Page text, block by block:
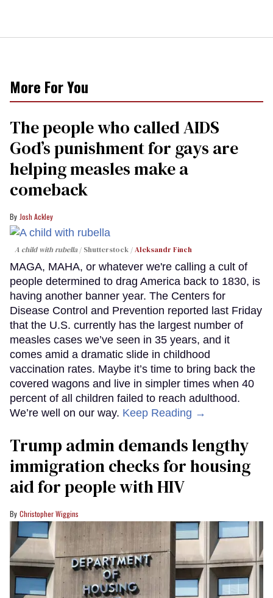
More For You
The people who called AIDS
God’s punishment for gays are
helping measles make a
comeback
Josh Ackley
A child with rubella Shutterstock /Aleksandr Finch
MAGA, MAHA, or whatever we're calling a cult of
people determined to drag America back to 1830, is
having another banner year. The Centers for
Disease Control and Prevention reported last Friday
that the U.S. currently has the largest number of
measles cases we’ve seen in 35 years, and it
comes amid a dramatic slide in childhood
vaccination rates. Maybe it’s time to bring back the
covered wagons and live in simpler times when 40
percent of all children failed to reach adulthood.
We’re well on our way. Keep Reading →
Trump admin demands lengthy
immigration checks for housing
aid for people with HIV
Christopher Wiggins